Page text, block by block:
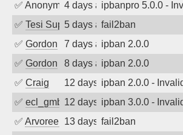
✅ Anonymous4 days agoipbanpro 5.0.0 -
✅ Tesi Supporto5 days agofail2ban
✅ Gordon 7 days agoipban 2.0.0
✅ Gordon 8 days agoipban 2.0.0
✅ Craig 12 days agoipban 2.0.0 -
✅ ecl_gmbh12 days agoipban 3.0.0 -
✅ Arvoreen 13 days agofail2ban